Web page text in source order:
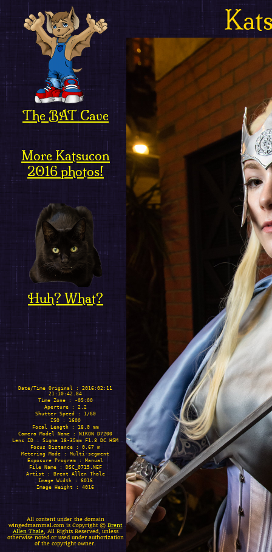
The BAT Cave
More Katsucon
2016 photos!
Huh? What?
Date/Time Original : 2016:02:11
21:10:42.84
Time Zone : -05:00
Aperture : 2.2
Shutter Speed : 1/60
ISO : 1600
Focal Length : 18.0 mm
Camera Model Name : NIKON D7200
Lens ID : Sigma 18-35mm F1.8 DC HSM
Focus Distance : 0.67 m
Metering Mode : Multi-segment
Exposure Program : Manual
File Name : DSC_0715.NEF
Artist : Brent Allen Thale
Image Width : 6016
Image Height : 4016
All content under the domain
wingedmammal.com is Copyright ©Brent
Allen Thale, All Rights Reserved, unless
otherwise noted or used under authorization
of the copyright owner.